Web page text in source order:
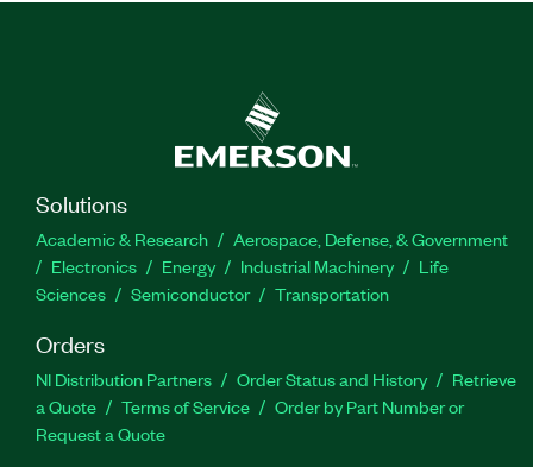
Solutions
Academic & Research
Aerospace, Defense, & Government
Electronics
Energy Industrial Machinery
Life
Sciences
Semiconductor Transportation
Orders
NI Distribution Partners Order Status and History
Retrieve
a Quote
Terms of Service
Order by Part Number or
Request a Quote